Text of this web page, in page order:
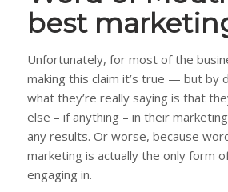
best
Unfortunately, for most of the
making this claim it’s true — but by
what they’re really saying is that
else – if anything – in their
any results. Or worse, because
marketing is actually the only form
engaging in.